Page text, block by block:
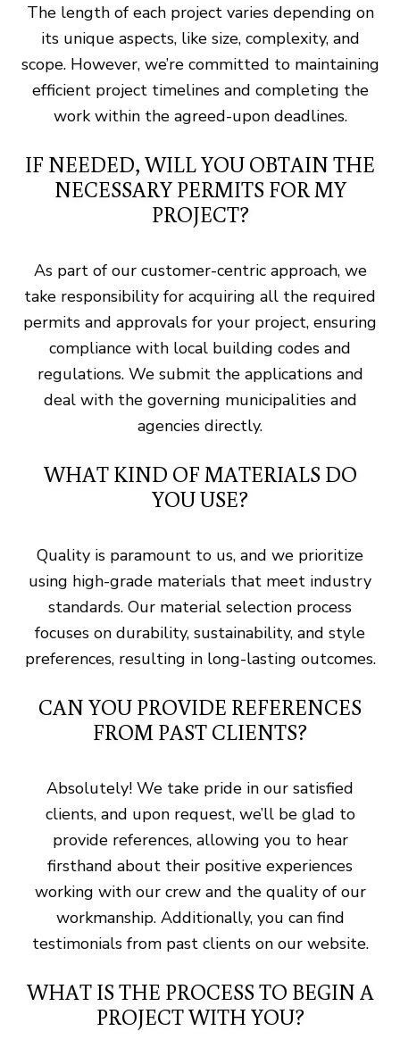
The length of each project varies depending on
its unique aspects, like size, complexity, and
scope. However, we’re committed to maintaining
efficient project timelines and completing the
work within the agreed-upon deadlines.
IF NEEDED, WILL YOU OBTAIN THE
NECESSARY PERMITS FOR MY
PROJECT?
As part of our customer-centric approach, we
take responsibility for acquiring all the required
permits and approvals for your project, ensuring
compliance with local building codes and
regulations. We submit the applications and
deal with the governing municipalities and
agencies directly.
WHAT KIND OF MATERIALS DO
YOU USE?
Quality is paramount to us, and we prioritize
using high-grade materials that meet industry
standards. Our material selection process
focuses on durability, sustainability, and style
preferences, resulting in long-lasting outcomes.
CAN YOU PROVIDE REFERENCES
FROM PAST CLIENTS?
Absolutely! We take pride in our satisfied
clients, and upon request, we’ll be glad to
provide references, allowing you to hear
firsthand about their positive experiences
working with our crew and the quality of our
workmanship. Additionally, you can find
testimonials from past clients on our website.
WHAT IS THE PROCESS TO BEGIN A
PROJECT WITH YOU?